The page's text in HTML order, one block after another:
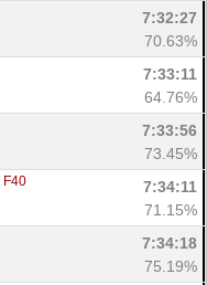
7:32:27
70.63%
7:33:11
64.76%
7:33:56
73.45%
F40
7:34:11
71.15%
7:34:18
75.19%